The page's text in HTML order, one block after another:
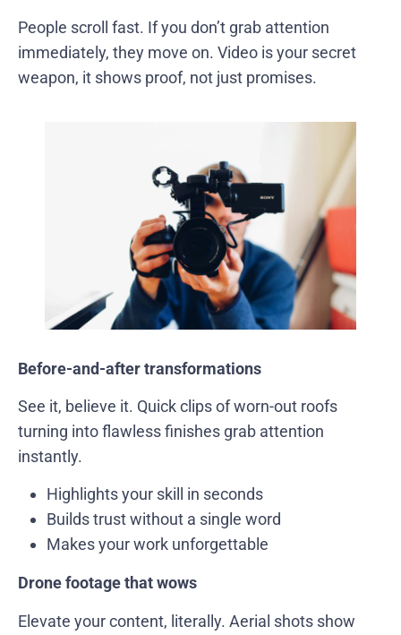
People scroll fast. If you don’t grab attention
immediately, they move on. Video is your secret
weapon, it shows proof, not just promises.
Before-and-after transformations
See it, believe it. Quick clips of worn-out roofs
turning into flawless finishes grab attention
instantly.
Highlights your skill in seconds
Builds trust without a single word
Makes your work unforgettable
Drone footage that wows
Elevate your content, literally. Aerial shots show